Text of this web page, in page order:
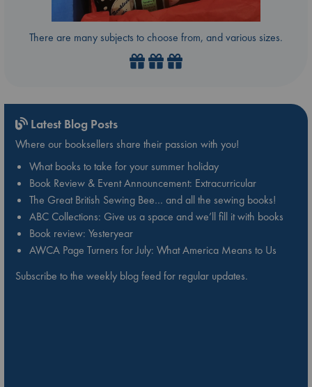
There are many subjects to choose from, and various sizes.
Latest Blog Posts
Where our booksellers share their passion with you!
What books to take for your summer holiday
Book Review & Event Announcement: Extracurricular
The Great British Sewing Bee… and all the sewing books!
ABC Collections: Give us a space and we’ll fill it with books
Book review: Yesteryear
AWCA Page Turners for July: What America Means to Us
Subscribe to the weekly blog feed for regular updates.